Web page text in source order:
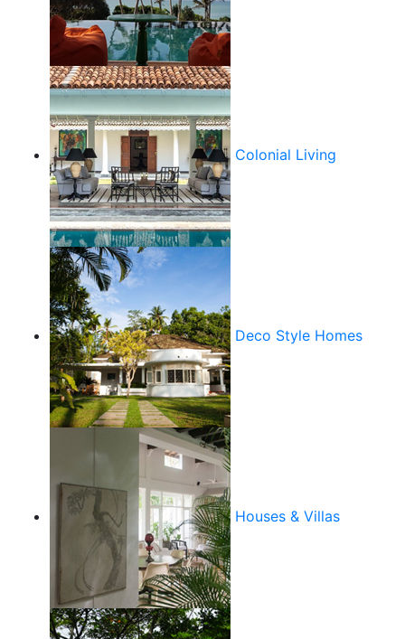
Colonial Living
Deco Style Homes
Houses & Villas